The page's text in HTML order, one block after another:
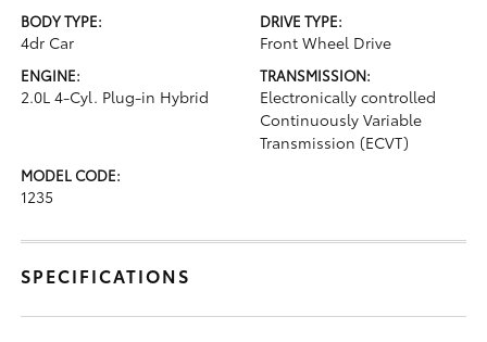
BODY TYPE:
4dr Car
DRIVE TYPE:
Front Wheel Drive
ENGINE:
2.0L 4-Cyl. Plug-in Hybrid
TRANSMISSION:
Electronically controlled
Continuously Variable
Transmission (ECVT)
MODEL CODE:
1235
SPECIFICATIONS